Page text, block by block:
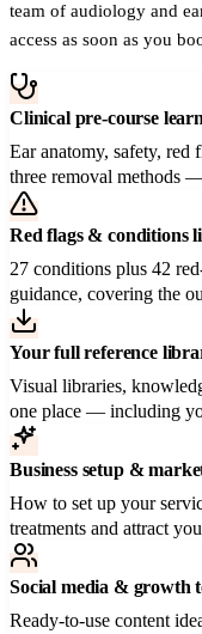
team of audiology and
access as soon as you
Clinical pre-course
Ear anatomy, safety, red
three removal methods
Red flags & conditions
27 conditions plus 42
guidance, covering the
Your full reference
Visual libraries,
one place — including
Business setup &
How to set up your
treatments and attract
Social media & growth
Ready-to-use content